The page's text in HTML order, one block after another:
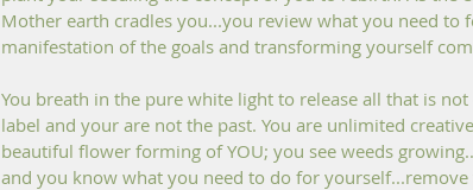
Mother earth cradles you...you review what you need to
manifestation of the goals and transforming yourself
You breath in the pure white light to release all that is
label and your are not the past. You are unlimited
beautiful flower forming of YOU; you see weeds
and you know what you need to do for yourself...remove